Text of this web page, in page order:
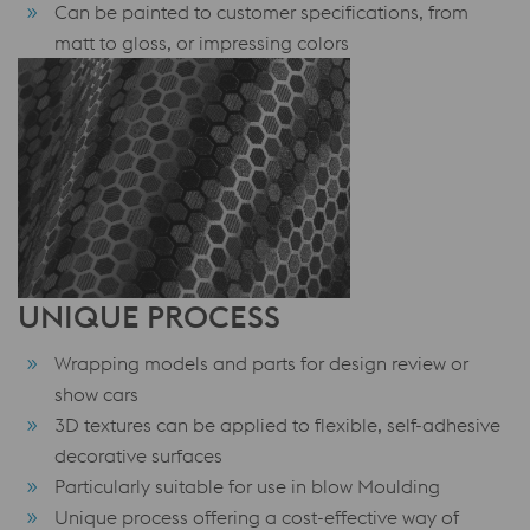
Can be painted to customer specifications, from
matt to gloss, or impressing colors
UNIQUE PROCESS
Wrapping models and parts for design review or
show cars
3D textures can be applied to flexible, self-adhesive
decorative surfaces
Particularly suitable for use in blow Moulding
Unique process offering a cost-effective way of